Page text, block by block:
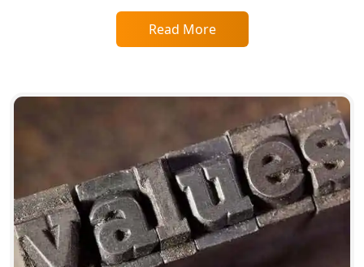
Top Online Accountant for Small
GST Registration for Foreign
Companies in Lucknow
BIS Registration and Certification
Services in Lucknow
Read More